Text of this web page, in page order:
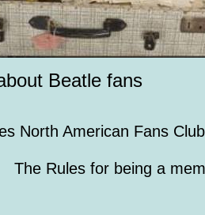
Beatle fans
North American Fans
The Rules for being a